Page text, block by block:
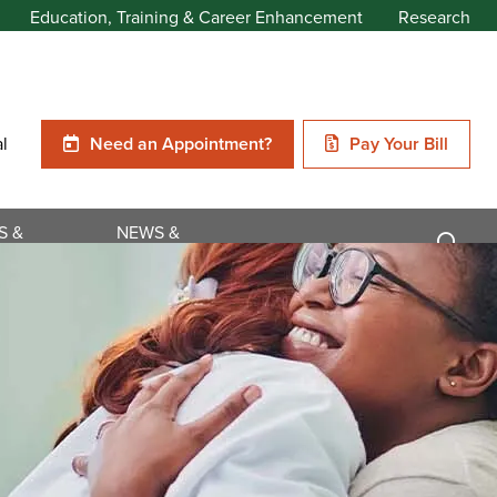
Education, Training & Career Enhancement Research
Need an Appointment? Pay Your Bill
&
NEWS &